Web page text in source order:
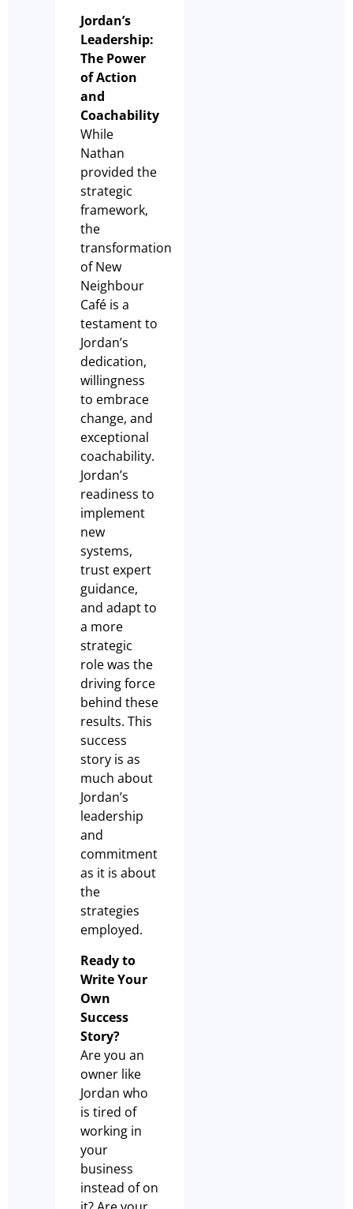
Jordan’s
Leadership:
The Power
of Action
and
Coachability
While
Nathan
provided the
strategic
framework,
the
transformation
of New
Neighbour
Café is a
testament to
Jordan’s
dedication,
willingness
to embrace
change, and
exceptional
coachability.
Jordan’s
readiness to
implement
new
systems,
trust expert
guidance,
and adapt to
a more
strategic
role was the
driving force
behind these
results. This
success
story is as
much about
Jordan’s
leadership
and
commitment
as it is about
the
strategies
employed.
Ready to
Write Your
Own
Success
Story?
Are you an
owner like
Jordan who
is tired of
working in
your
business
instead of on